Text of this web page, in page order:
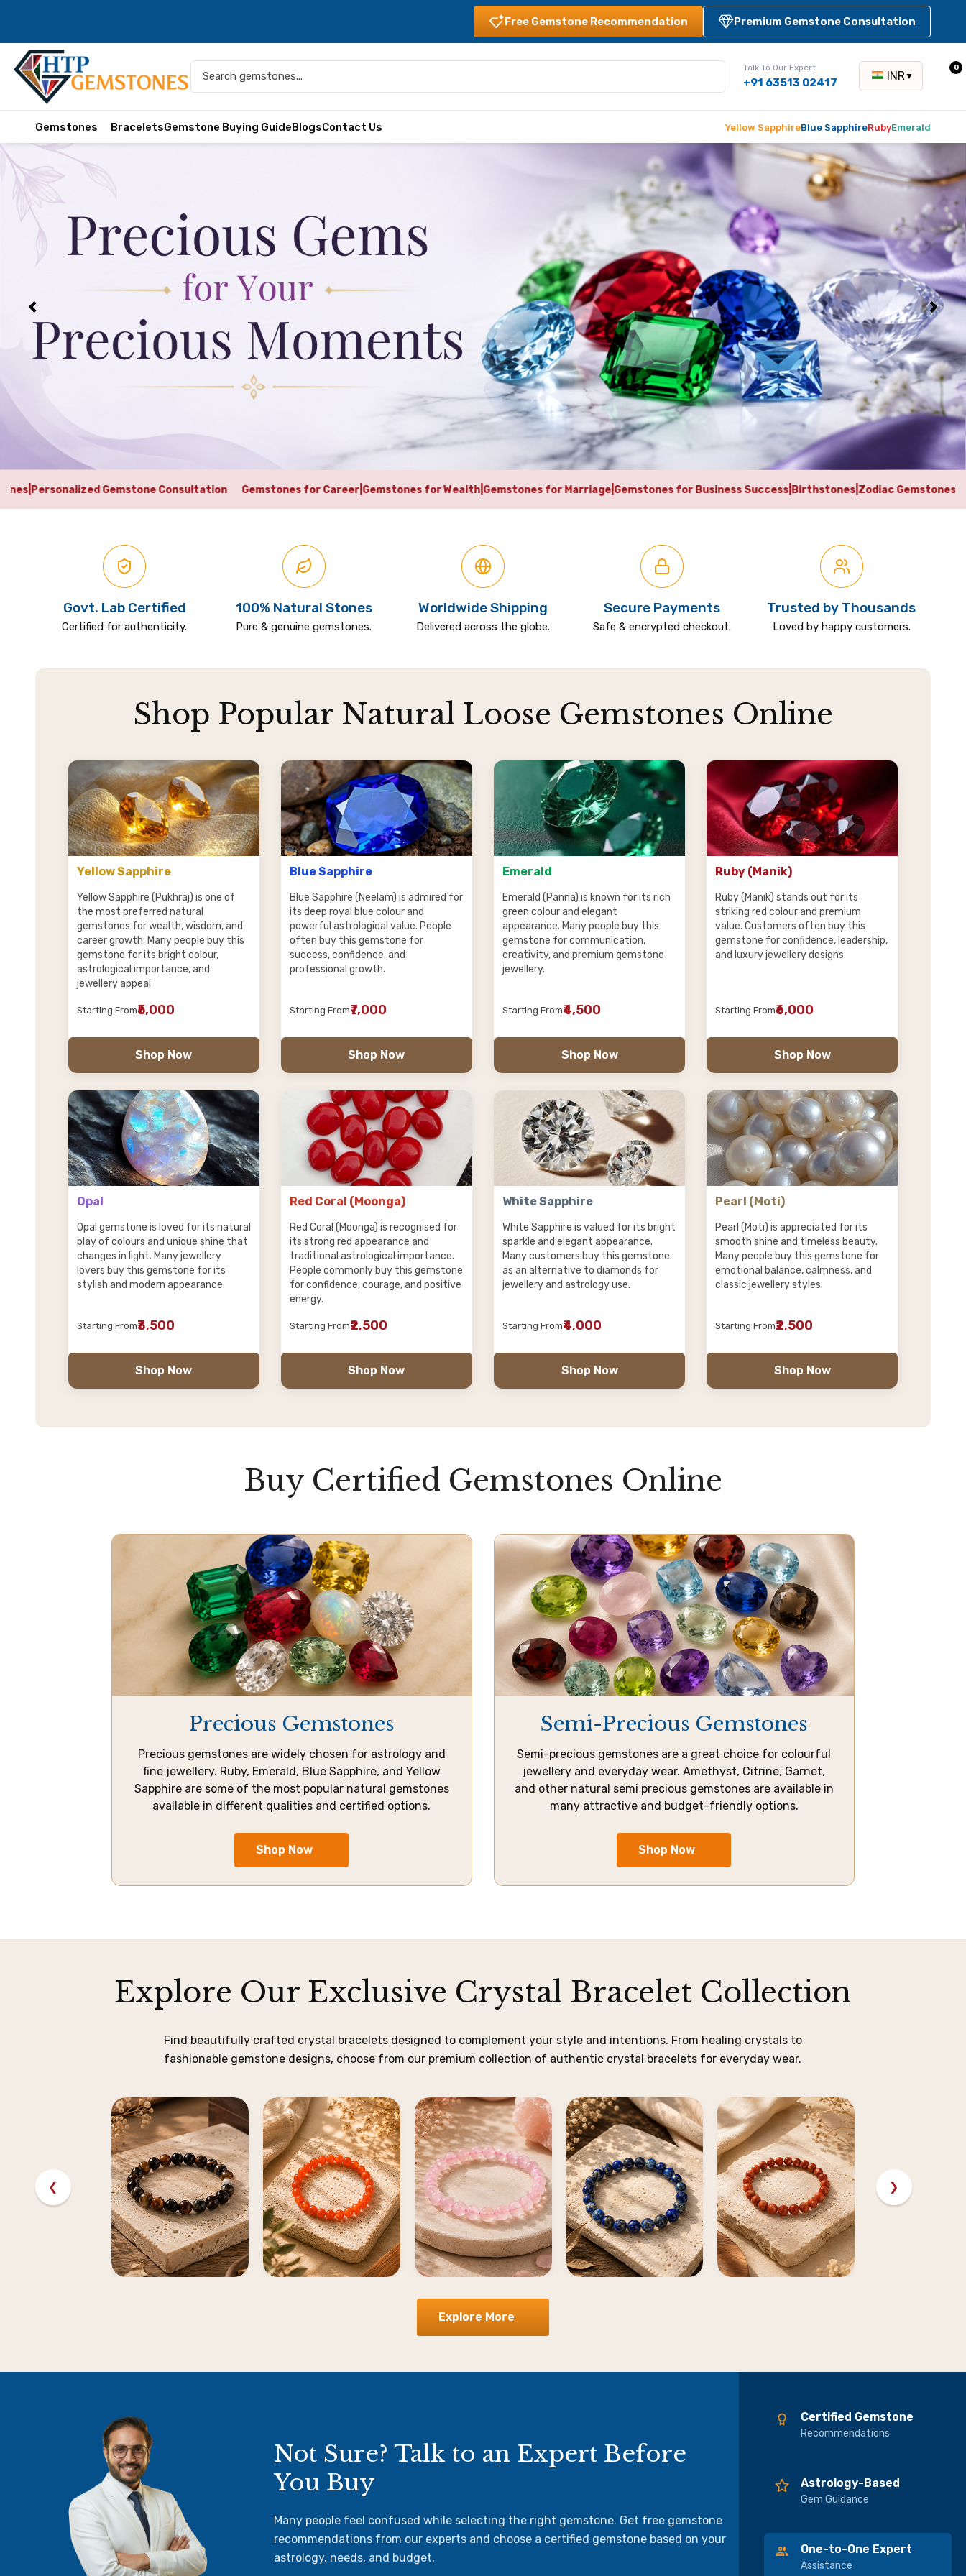
Free Gemstone Recommendation Premium Gemstone Consultation
Talk To Our Expert
+91 63513 02417 INR▼
0
Gemstones BraceletsGemstone Buying GuideBlogsContact Us Yellow SapphireBlue SapphireRubyEmerald
Previous Next
Consultation Gemstones for Career|Gemstones for Wealth|Gemstones for Marriage|Gemstones for Business Success|Birthstones|Zodiac Gemstones|Vedic Astrology
Govt. Lab Certified
Certified for authenticity.
100% Natural Stones
Pure & genuine gemstones.
Worldwide Shipping
Delivered across the globe.
Secure Payments
Safe & encrypted checkout.
Trusted by Thousands
Loved by happy customers.
Shop Popular Natural Loose Gemstones Online
Yellow Sapphire
Yellow Sapphire (Pukhraj) is one of
the most preferred natural
gemstones for wealth, wisdom, and
career growth. Many people buy this
gemstone for its bright colour,
astrological importance, and
jewellery appeal
Starting From₹5,000
Shop Now
Blue Sapphire
Blue Sapphire (Neelam) is admired for
its deep royal blue colour and
powerful astrological value. People
often buy this gemstone for
success, confidence, and
professional growth.
Starting From₹7,000
Shop Now
Emerald
Emerald (Panna) is known for its rich
green colour and elegant
appearance. Many people buy this
gemstone for communication,
creativity, and premium gemstone
jewellery.
Starting From₹4,500
Shop Now
Ruby (Manik)
Ruby (Manik) stands out for its
striking red colour and premium
value. Customers often buy this
gemstone for confidence, leadership,
and luxury jewellery designs.
Starting From₹6,000
Shop Now
Opal
Opal gemstone is loved for its natural
play of colours and unique shine that
changes in light. Many jewellery
lovers buy this gemstone for its
stylish and modern appearance.
Starting From₹3,500
Shop Now
Red Coral (Moonga)
Red Coral (Moonga) is recognised for
its strong red appearance and
traditional astrological importance.
People commonly buy this gemstone
for confidence, courage, and positive
energy.
Starting From₹2,500
Shop Now
White Sapphire
White Sapphire is valued for its bright
sparkle and elegant appearance.
Many customers buy this gemstone
as an alternative to diamonds for
jewellery and astrology use.
Starting From₹4,000
Shop Now
Pearl (Moti)
Pearl (Moti) is appreciated for its
smooth shine and timeless beauty.
Many people buy this gemstone for
emotional balance, calmness, and
classic jewellery styles.
Starting From₹2,500
Shop Now
Buy Certified Gemstones Online
Precious Gemstones
Precious gemstones are widely chosen for astrology and
fine jewellery. Ruby, Emerald, Blue Sapphire, and Yellow
Sapphire are some of the most popular natural gemstones
available in different qualities and certified options.
Shop Now
Semi-Precious Gemstones
Semi-precious gemstones are a great choice for colourful
jewellery and everyday wear. Amethyst, Citrine, Garnet,
and other natural semi precious gemstones are available in
many attractive and budget-friendly options.
Shop Now
Explore Our Exclusive Crystal Bracelet Collection
Find beautifully crafted crystal bracelets designed to complement your style and intentions. From healing crystals to
fashionable gemstone designs, choose from our premium collection of authentic crystal bracelets for everyday wear.
❮ ❯
Explore More
Not Sure? Talk to an Expert Before
You Buy
Many people feel confused while selecting the right gemstone. Get free gemstone
recommendations from our experts and choose a certified gemstone based on your
astrology, needs, and budget.
Certified Gemstone
Recommendations
Astrology-Based
Gem Guidance
One-to-One Expert
Assistance